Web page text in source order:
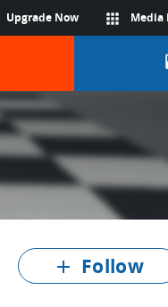
apps Media
Upgrade Now
add Follow